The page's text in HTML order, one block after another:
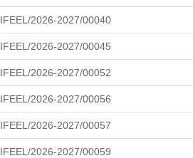
IFEEL/2026-2027/00040
IFEEL/2026-2027/00045
IFEEL/2026-2027/00052
IFEEL/2026-2027/00056
IFEEL/2026-2027/00057
IFEEL/2026-2027/00059